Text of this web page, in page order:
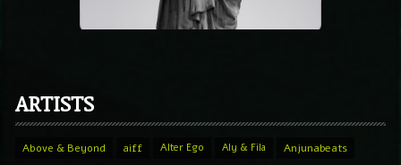
ARTISTS
Above & Beyond aiff Alter Ego Aly & Fila Anjunabeats